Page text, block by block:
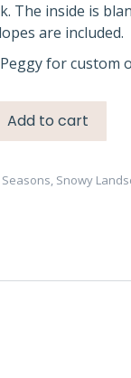
The inside is
are included.
for custom
Add to cart
Seasons, Snowy